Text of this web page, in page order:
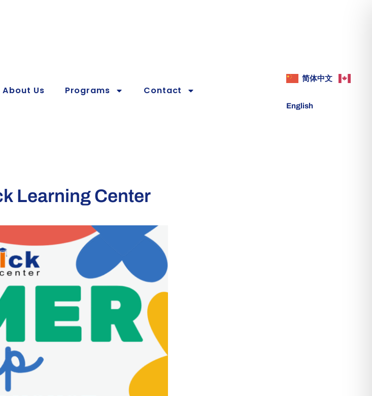
About Us Programs Contact
简体中文
English
Learning Center